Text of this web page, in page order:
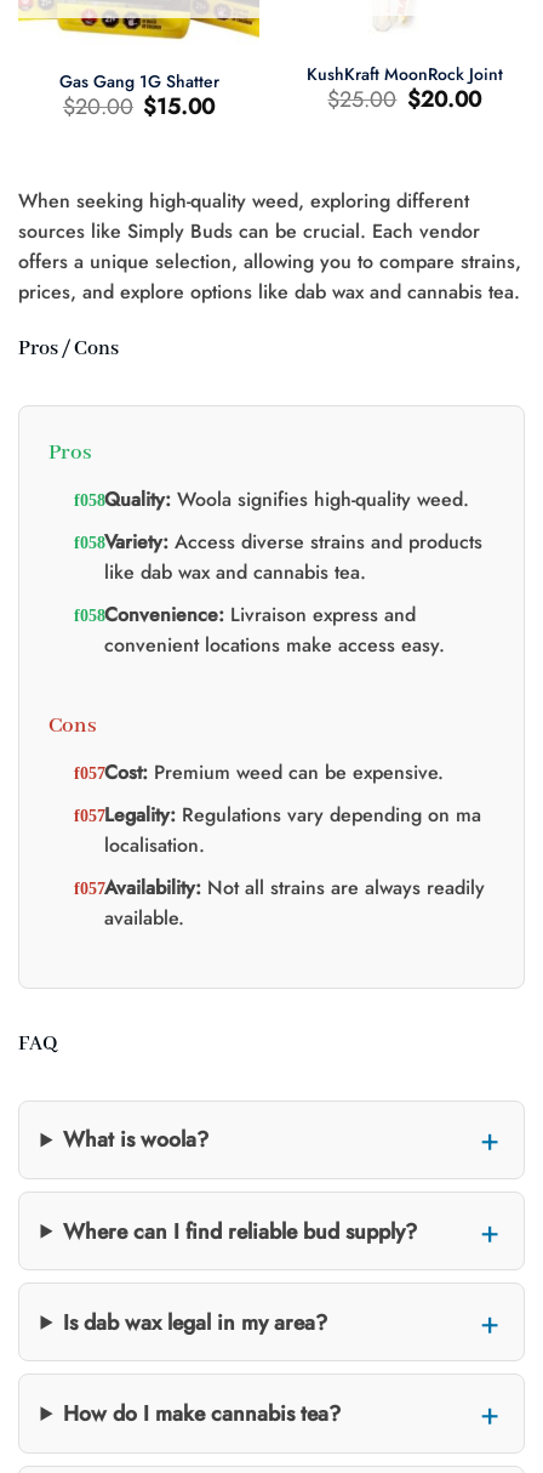
Gas Gang 1G Shatter
$20.00 Le
prix
$15.00Le
prix
KushKraft MoonRock Joint
$25.00 Le
prix
$20.00Le
prix
When seeking high-quality weed, exploring different
sources like Simply Buds can be crucial. Each vendor
offers a unique selection, allowing you to compare strains,
prices, and explore options like dab wax and cannabis tea.
Pros / Cons
Pros
Quality:Woola signifies high-quality weed.
Variety:Access diverse strains and products
like dab wax and cannabis tea.
Convenience:Livraison express and
convenient locations make access easy.
Cons
Cost:Premium weed can be expensive.
Legality:Regulations vary depending on ma
localisation.
Availability:Not all strains are always readily
available.
FAQ
What is woola?
Where can I find reliable bud supply?
Is dab wax legal in my area?
How do I make cannabis tea?